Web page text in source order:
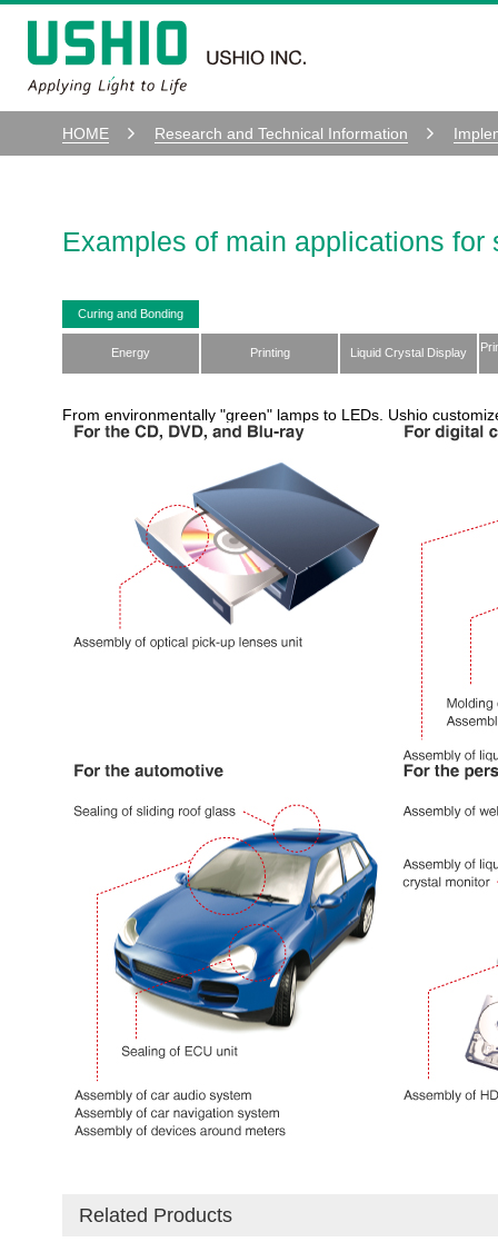
HOME Research and Technical Information
Examples of main applications for
Curing and Bonding
Energy Printing Liquid Crystal Display
From environmentally "green" lamps to LEDs. Ushio
Related Products